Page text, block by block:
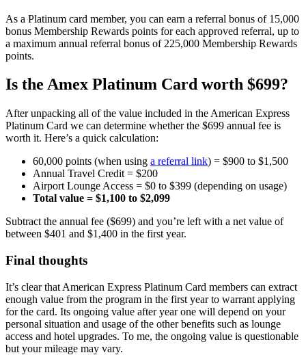
As a Platinum card member, you can earn a referral bonus of 15,000
bonus Membership Rewards points for each approved referral, up to
a maximum annual referral bonus of 225,000 Membership Rewards
points.
Is the Amex Platinum Card worth $699?
After unpacking all of the value included in the American Express
Platinum Card we can determine whether the $699 annual fee is
worth it. Here’s a quick calculation:
60,000 points (when using a referral link) = $900 to $1,500
Annual Travel Credit = $200
Airport Lounge Access = $0 to $399 (depending on usage)
Total value = $1,100 to $2,099
Subtract the annual fee ($699) and you’re left with a net value of
between $401 and $1,400 in the first year.
Final thoughts
It’s clear that American Express Platinum Card members can extract
enough value from the program in the first year to warrant applying
for the card. Its ongoing value after year one will depend on your
personal situation and usage of the other benefits such as lounge
access and hotel upgrades. To me, the ongoing value is questionable
but your mileage may vary.